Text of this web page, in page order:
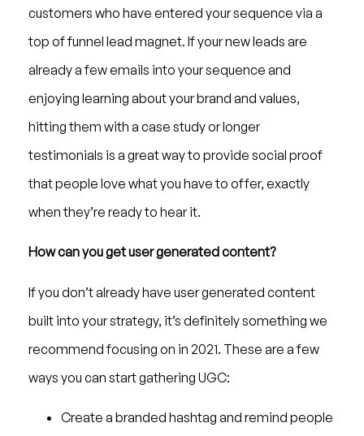
customers who have entered your sequence via a
top of funnel lead magnet. If your new leads are
already a few emails into your sequence and
enjoying learning about your brand and values,
hitting them with a case study or longer
testimonials is a great way to provide social proof
that people love what you have to offer, exactly
when they’re ready to hear it.
How can you get user generated content?
If you don’t already have user generated content
built into your strategy, it’s definitely something we
recommend focusing on in 2021. These are a few
ways you can start gathering UGC:
Create a branded hashtag and remind people